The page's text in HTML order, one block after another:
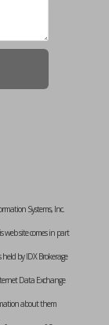
Systems, Inc.
web site comes in part
by IDX Brokerage
Data Exchange
about them